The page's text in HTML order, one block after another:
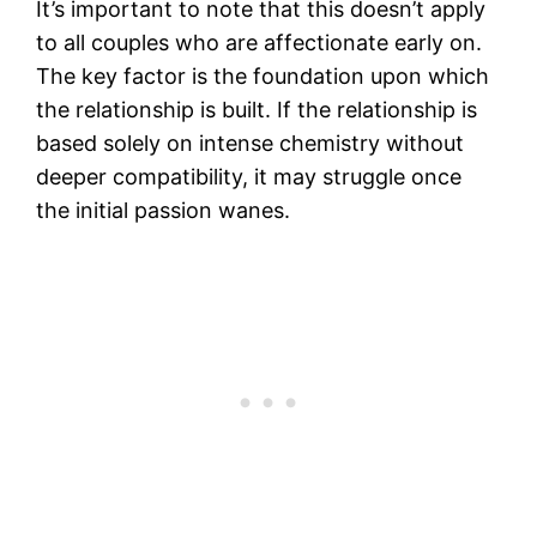
It’s important to note that this doesn’t apply
to all couples who are affectionate early on.
The key factor is the foundation upon which
the relationship is built. If the relationship is
based solely on intense chemistry without
deeper compatibility, it may struggle once
the initial passion wanes.